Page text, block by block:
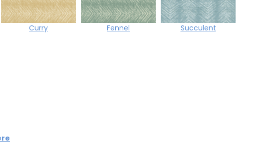
Curry Fennel Succulent